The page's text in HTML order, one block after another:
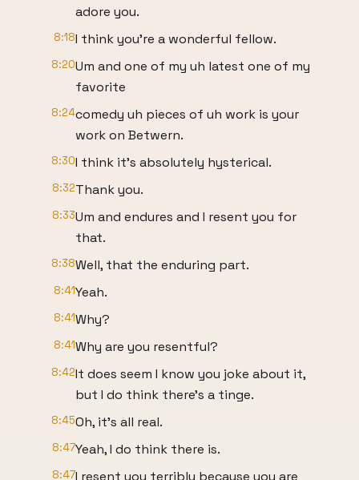
adore you.
8:18I think you're a wonderful fellow.
8:20Um and one of my uh latest one of my
favorite
8:24comedy uh pieces of uh work is your
work on Betwern.
8:30I think it's absolutely hysterical.
8:32Thank you.
8:33Um and endures and I resent you for
that.
8:38Well, that the enduring part.
8:41Yeah.
8:41Why?
8:41Why are you resentful?
8:42It does seem I know you joke about it,
but I do think there's a tinge.
8:45Oh, it's all real.
8:47Yeah, I do think there is.
8:47I resent you terribly because you are